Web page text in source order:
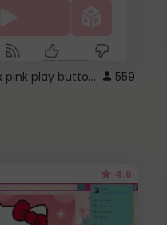
roblox pink play button .. 559
4.6